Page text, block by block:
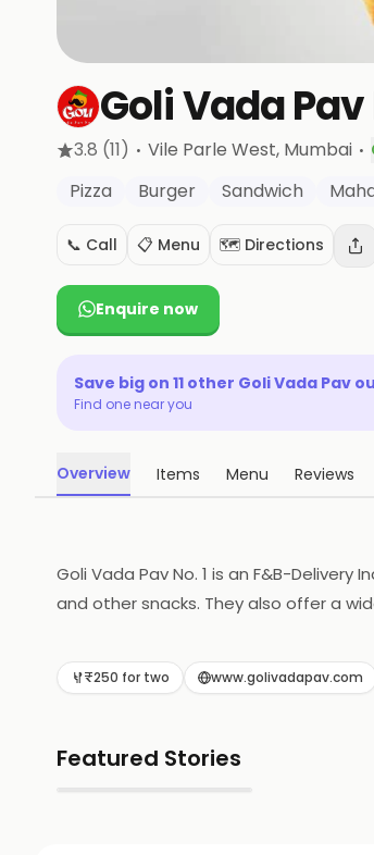
Goli Vada Pav
3.8 (11) · Vile Parle West, Mumbai ·
Pizza
Burger Sandwich
📞 Call 📋 Menu 🗺️ Directions
Enquire now
Save big on 11 other Goli Vada Pav
Find one near you
Overview Items Menu Reviews
Goli Vada Pav No. 1 is an F&B-
and other snacks. They also offer a
₹250 for two www.golivadapav.com
Featured Stories